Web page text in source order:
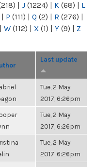
| J (1224) | K (68) | L
| P (111) | Q (2) | R (276) |
| W (112) | X (1) | Y (9) | Z
Last update
Tue, 2 May
2017, 6:26pm
Tue, 2 May
2017, 6:26pm
Tue, 2 May
2017, 6:26pm